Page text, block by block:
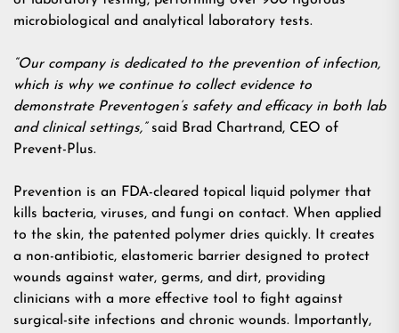
microbiological and analytical laboratory tests.
“Our company is dedicated to the prevention of infection,
which is why we continue to collect evidence to
demonstrate Preventogen’s safety and efficacy in both lab
and clinical settings,”said Brad Chartrand, CEO of
Prevent-Plus.
Prevention is an FDA-cleared topical liquid polymer that
kills bacteria, viruses, and fungi on contact. When applied
to the skin, the patented polymer dries quickly. It creates
a non-antibiotic, elastomeric barrier designed to protect
wounds against water, germs, and dirt, providing
clinicians with a more effective tool to fight against
surgical-site infections and chronic wounds. Importantly,